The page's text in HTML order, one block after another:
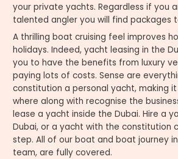
your private yachts. Regardless if you
talented angler you will find packages
A thrilling boat cruising feel improves
holidays. Indeed, yacht leasing in the
you to have the benefits from luxury
paying lots of costs. Sense are
constitution a personal yacht, making
where along with recognise the
lease a yacht inside the Dubai. Hire a
Dubai, or a yacht with the constitution
step. All of our boat and boat journey
team, are fully covered.